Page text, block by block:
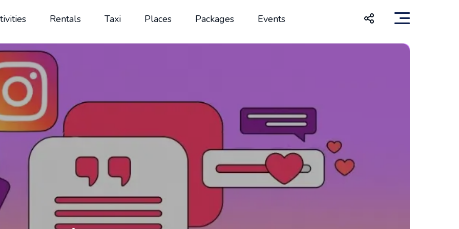
Rentals Taxi Places Packages Events